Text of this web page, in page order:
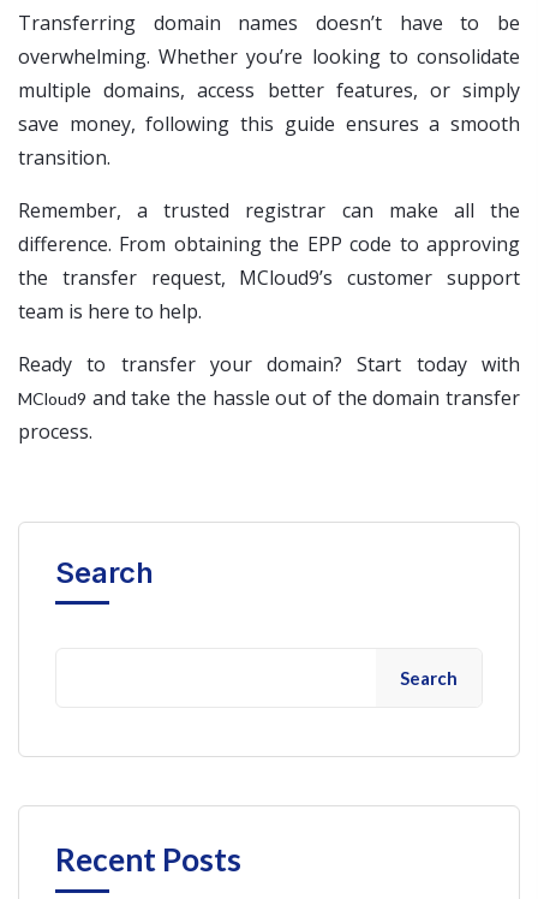
Transferring domain names doesn’t have to be
overwhelming. Whether you’re looking to consolidate
multiple domains, access better features, or simply
save money, following this guide ensures a smooth
transition.
Remember, a trusted registrar can make all the
difference. From obtaining the EPP code to approving
the transfer request, MCloud9’s customer support
team is here to help.
Ready to transfer your domain? Start today with
MCloud9 and take the hassle out of the domain transfer
process.
Search
Search
Recent Posts